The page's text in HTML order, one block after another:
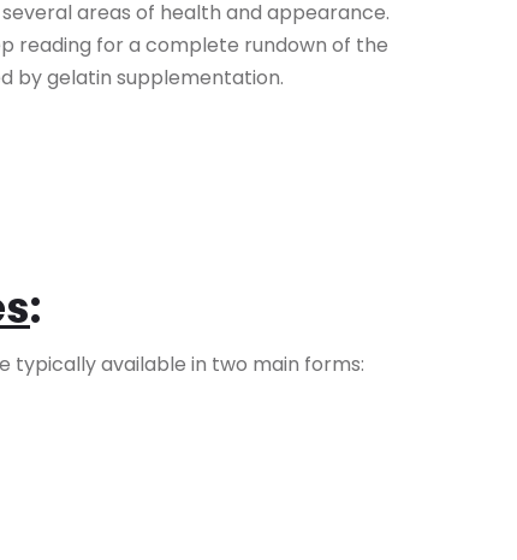
areas of health and appearance.
reading for a complete rundown of the
by gelatin supplementation.
:
typically available in two main forms: